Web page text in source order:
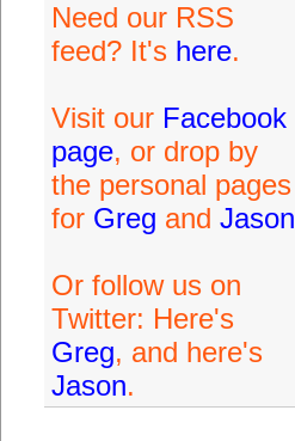
Need our RSS
feed? It's here.
Visit our Facebook
page, or drop by
the personal pages
for Greg and Jason
Or follow us on
Twitter: Here's
Greg, and here's
Jason.